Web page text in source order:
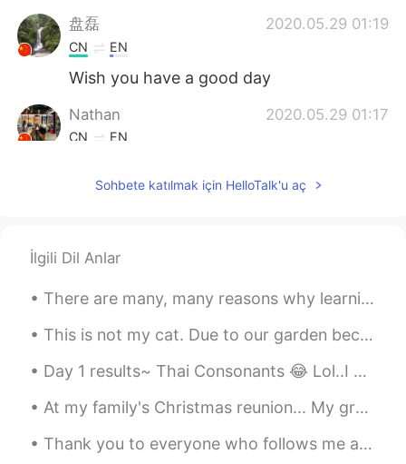
盘磊 2020.05.29 01:19
CN EN
Wish you have a good day
Nathan 2020.05.29 01:17
CN EN
生日快乐
behappy 2020.05.29 01:12
Happy birthday!
Sohbete katılmak için HelloTalk'u aç
İlgili Dil Anlar
There are many, many reasons why learning a new language is a good idea. It allows you to communi...
This is not my cat. Due to our garden becoming very overgrown, it has attracted lots of cats who ...
Day 1 results~ Thai Consonants 😂 Lol..I never thought that it'd be so difficult. hahaha Sorry fo...
At my family's Christmas reunion... My grandmother had us make snow people/creatures out of candy...
Thank you to everyone who follows me and helped me reach 1,000 followers. My goal is to post Engl...